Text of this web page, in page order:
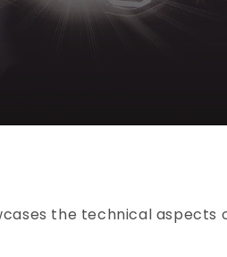
the technical